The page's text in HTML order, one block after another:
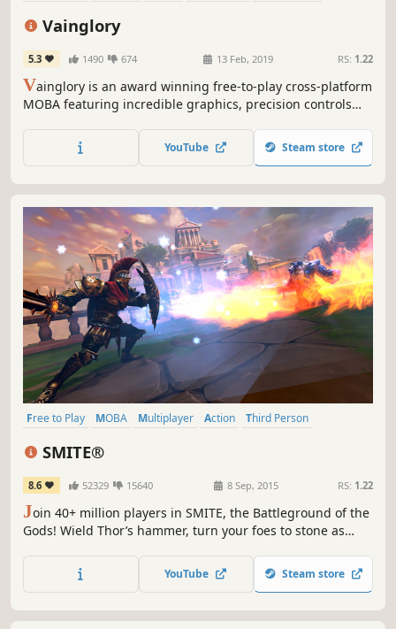
Vainglory
5.3 1490 674 13 Feb, 2019 RS: 1.22
Vainglory is an award winning free-to-play cross-platform
MOBA featuring incredible graphics, precision controls
Vainglory lets you party with your friends and match up
with players around the world on desktop or mobile!
YouTube Steam store
Free to Play MOBA Multiplayer Action
Third Person
SMITE®
8.6 52329 15640 8 Sep, 2015 RS: 1.22
Join 40+ million players in SMITE, the Battleground of the
Gods! Wield Thor’s hammer, turn your foes to stone as
mythological icons. Become a God and play FREE today!
YouTube Steam store